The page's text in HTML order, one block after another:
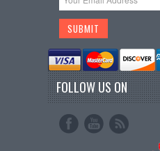
FOLLOW US ON